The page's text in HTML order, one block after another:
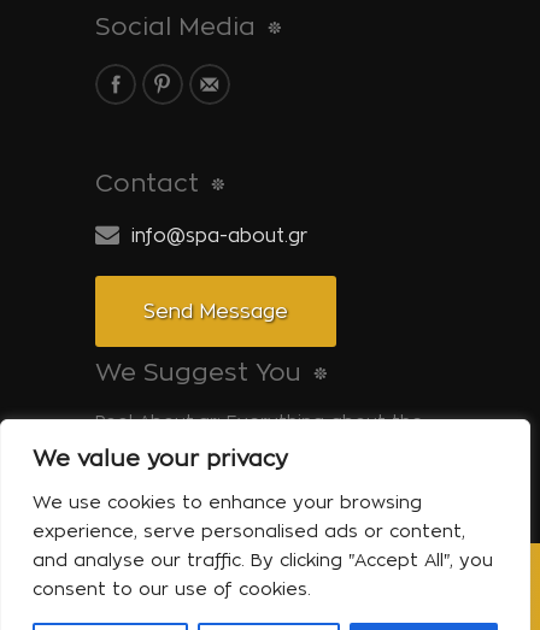
We value your privacy
We use cookies to enhance your browsing
experience, serve personalised ads or content,
and analyse our traffic. By clicking "Accept All", you
consent to our use of cookies.
Social Media
Contact
info@spa-about.gr
Send Message
We Suggest You
Pool-About.gr: Everything about the
pool
Copyright © 2014 Spa About | All Rights